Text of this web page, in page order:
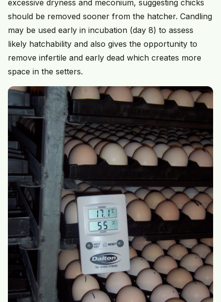
excessive dryness and meconium, suggesting chicks
should be removed sooner from the hatcher. Candling
may be used early in incubation (day 8) to assess
likely hatchability and also gives the opportunity to
remove infertile and early dead which creates more
space in the setters.